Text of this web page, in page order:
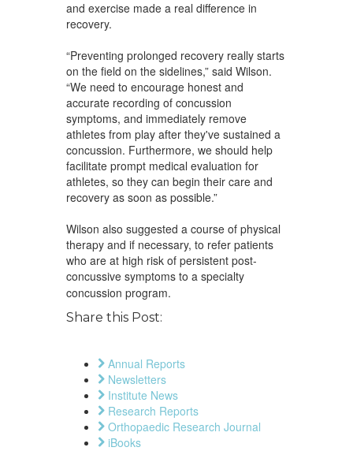
and exercise made a real difference in
recovery.
“Preventing prolonged recovery really starts
on the field on the sidelines,” said Wilson.
“We need to encourage honest and
accurate recording of concussion
symptoms, and immediately remove
athletes from play after they've sustained a
concussion. Furthermore, we should help
facilitate prompt medical evaluation for
athletes, so they can begin their care and
recovery as soon as possible.”
Wilson also suggested a course of physical
therapy and if necessary, to refer patients
who are at high risk of persistent post-
concussive symptoms to a specialty
concussion program.
Share this Post:
Annual Reports
Newsletters
Institute News
Research Reports
Orthopaedic Research Journal
iBooks